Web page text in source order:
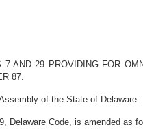
7 AND 29 PROVIDING FOR
87.
of the State of Delaware:
Delaware Code, is amended as